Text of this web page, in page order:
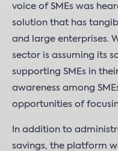
voice of SMEs was
solution that has
and large enterprises.
sector is assuming its
supporting SMEs in
awareness among
opportunities of
In addition to
savings, the platform